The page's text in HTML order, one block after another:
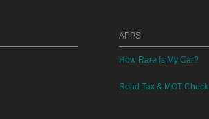
APPS
How Rare Is My Car?
Road Tax & MOT Check